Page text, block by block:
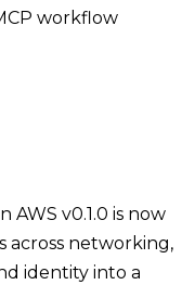
workflow
AWS v0.1.0 is now
across networking,
identity into a